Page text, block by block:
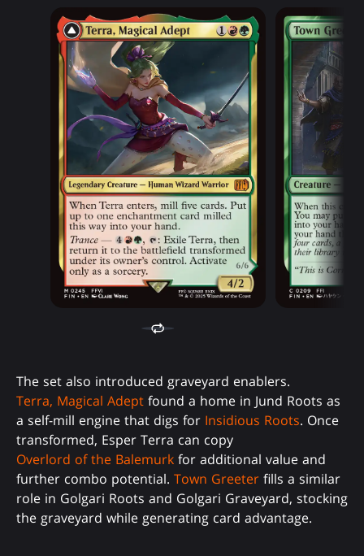
The set also introduced graveyard enablers.
Terra, Magical Adept found a home in Jund Roots as
a self-mill engine that digs for Insidious Roots. Once
transformed, Esper Terra can copy
Overlord of the Balemurk for additional value and
further combo potential. Town Greeter fills a similar
role in Golgari Roots and Golgari Graveyard, stocking
the graveyard while generating card advantage.